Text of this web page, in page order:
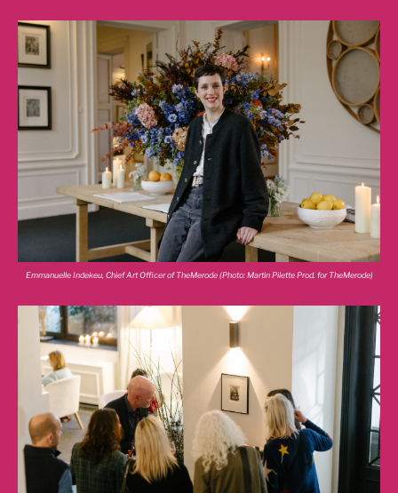
Emmanuelle Indekeu, Chief Art Officer of TheMerode (Photo: Martin Pilette Prod. for TheMerode)